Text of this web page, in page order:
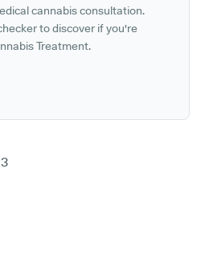
cannabis consultation.
to discover if you're
Treatment.